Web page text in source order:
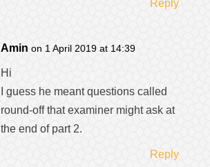
Reply
Amin on 1 April 2019 at 14:39
Hi
I guess he meant questions called
round-off that examiner might ask at
the end of part 2.
Reply